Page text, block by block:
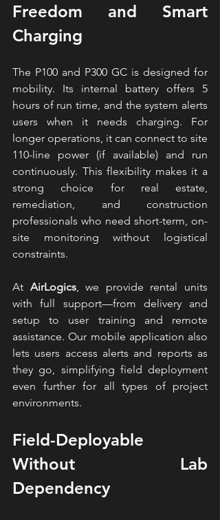
Freedom and Smart
Charging
The P100 and P300 GC is designed for
mobility. Its internal battery offers 5
hours of run time, and the system alerts
users when it needs charging. For
longer operations, it can connect to site
110-line power (if available) and run
continuously. This flexibility makes it a
strong choice for real estate,
remediation, and construction
professionals who need short-term, on-
site monitoring without logistical
constraints.
At AirLogics, we provide rental units
with full support—from delivery and
setup to user training and remote
assistance. Our mobile application also
lets users access alerts and reports as
they go, simplifying field deployment
even further for all types of project
environments.
Field-Deployable
Without Lab
Dependency